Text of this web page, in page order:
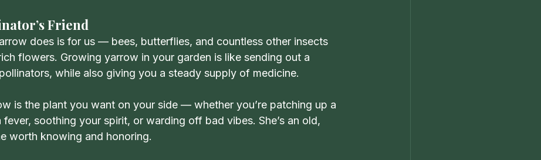
Friend
does is for us — bees, butterflies, and countless other insects
flowers. Growing yarrow in your garden is like sending out a
while also giving you a steady supply of medicine.
is the plant you want on your side — whether you’re patching up a
soothing your spirit, or warding off bad vibes. She’s an old,
worth knowing and honoring.